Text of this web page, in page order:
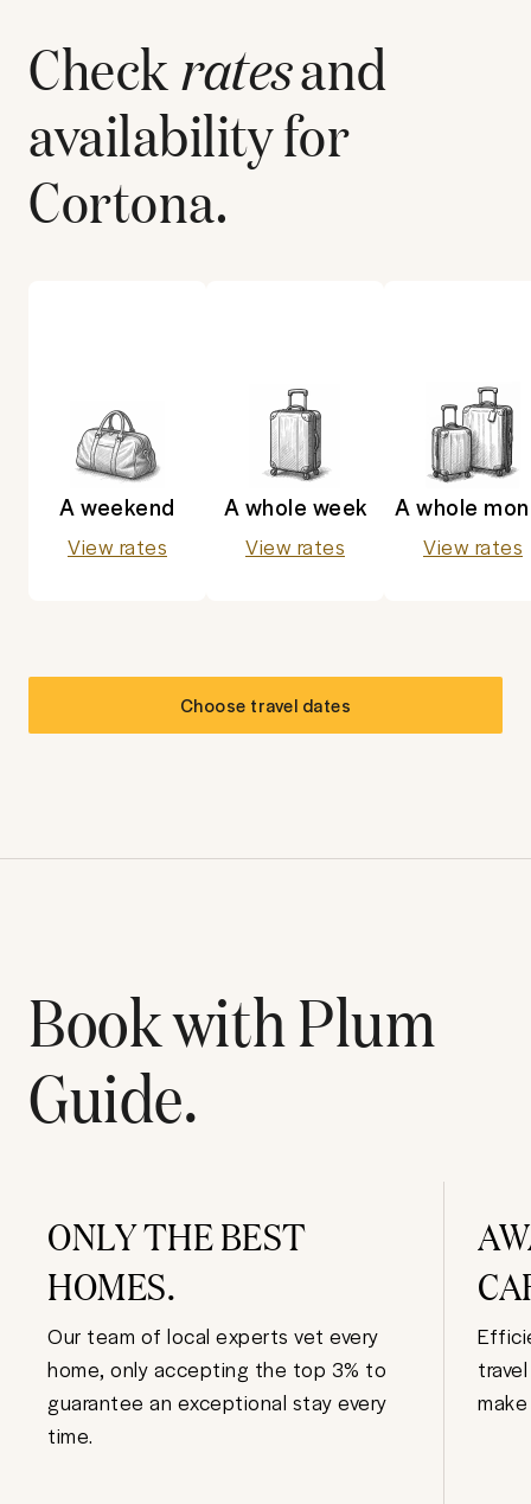
Checkratesand
availability for
Cortona.
A weekend
View rates
A whole week
View rates
A whole
View rates
Choose travel dates
Book with Plum
Guide.
ONLY THE BEST
HOMES.
Our team of local experts vet every
home, only accepting the top 3% to
guarantee an exceptional stay every
time.